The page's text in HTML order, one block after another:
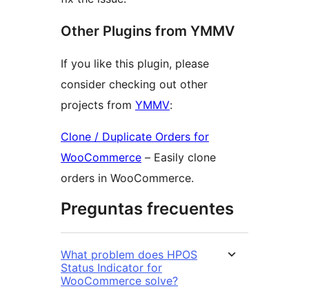
Other Plugins from YMMV
If you like this plugin, please
consider checking out other
projects from YMMV:
Clone / Duplicate Orders for
WooCommerce – Easily clone
orders in WooCommerce.
Preguntas frecuentes
What problem does HPOS
Status Indicator for
WooCommerce solve?